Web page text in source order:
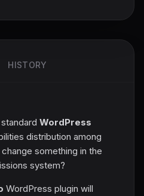
HISTORY
WordPress
distribution among
something in the
system?
WordPress plugin will